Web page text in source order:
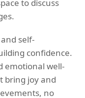
to discuss
self-
confidence.
emotional well-
bring joy and
no